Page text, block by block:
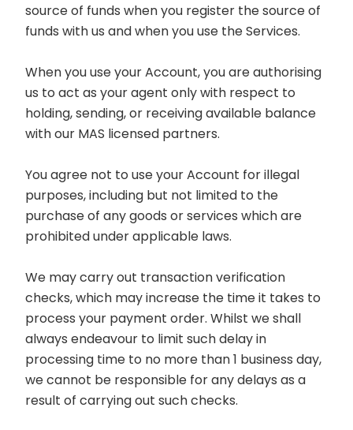
source of funds when you register the source of
funds with us and when you use the Services.
When you use your Account, you are authorising
us to act as your agent only with respect to
holding, sending, or receiving available balance
with our MAS licensed partners.
You agree not to use your Account for illegal
purposes, including but not limited to the
purchase of any goods or services which are
prohibited under applicable laws.
We may carry out transaction verification
checks, which may increase the time it takes to
process your payment order. Whilst we shall
always endeavour to limit such delay in
processing time to no more than 1 business day,
we cannot be responsible for any delays as a
result of carrying out such checks.